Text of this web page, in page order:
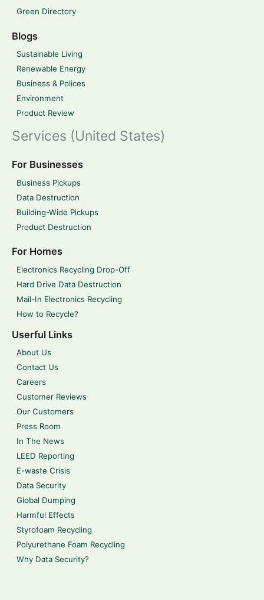
Green Directory
Blogs
Sustainable Living
Renewable Energy
Business & Polices
Environment
Product Review
Services (United States)
For Businesses
Business Pickups
Data Destruction
Building-Wide Pickups
Product Destruction
For Homes
Electronics Recycling Drop-Off
Hard Drive Data Destruction
Mail-In Electronics Recycling
How to Recycle?
Userful Links
About Us
Contact Us
Careers
Customer Reviews
Our Customers
Press Room
In The News
LEED Reporting
E-waste Crisis
Data Security
Global Dumping
Harmful Effects
Styrofoam Recycling
Polyurethane Foam Recycling
Why Data Security?